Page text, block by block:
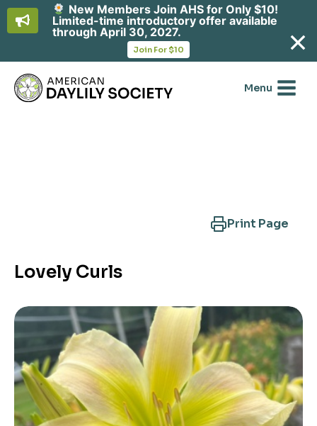
content
Menu
Print Page
Lovely Curls
New Members Join AHS for Only $10!
Limited-time introductory offer available
through April 30, 2027.
Join For $10
in